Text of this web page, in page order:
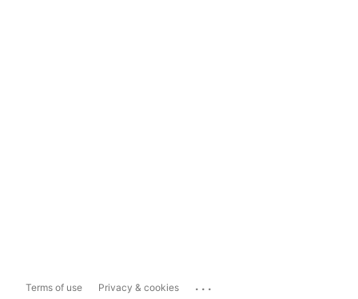
Terms of use Privacy & cookies ...